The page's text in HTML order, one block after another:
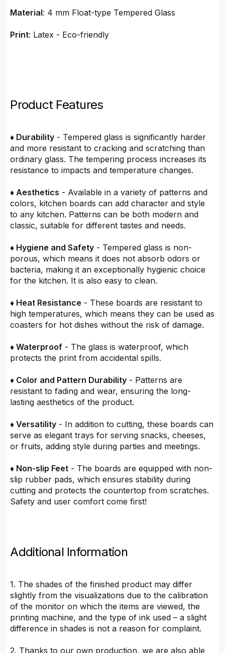
Material: 4 mm Float-type Tempered Glass
Print: Latex - Eco-friendly
Product Features
♦ Durability - Tempered glass is significantly harder
and more resistant to cracking and scratching than
ordinary glass. The tempering process increases its
resistance to impacts and temperature changes.
♦ Aesthetics - Available in a variety of patterns and
colors, kitchen boards can add character and style
to any kitchen. Patterns can be both modern and
classic, suitable for different tastes and needs.
♦ Hygiene and Safety - Tempered glass is non-
porous, which means it does not absorb odors or
bacteria, making it an exceptionally hygienic choice
for the kitchen. It is also easy to clean.
♦ Heat Resistance - These boards are resistant to
high temperatures, which means they can be used as
coasters for hot dishes without the risk of damage.
♦ Waterproof - The glass is waterproof, which
protects the print from accidental spills.
♦ Color and Pattern Durability - Patterns are
resistant to fading and wear, ensuring the long-
lasting aesthetics of the product.
♦ Versatility - In addition to cutting, these boards can
serve as elegant trays for serving snacks, cheeses,
or fruits, adding style during parties and meetings.
♦ Non-slip Feet - The boards are equipped with non-
slip rubber pads, which ensures stability during
cutting and protects the countertop from scratches.
Safety and user comfort come first!
Additional Information
1. The shades of the finished product may differ
slightly from the visualizations due to the calibration
of the monitor on which the items are viewed, the
printing machine, and the type of ink used – a slight
difference in shades is not a reason for complaint.
2. Thanks to our own production, we are also able